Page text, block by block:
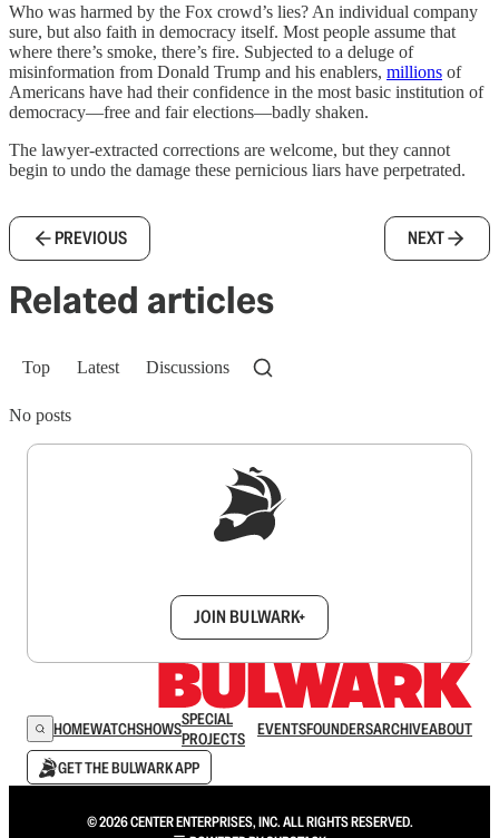
Who was harmed by the Fox crowd’s lies? An individual company
sure, but also faith in democracy itself. Most people assume that
where there’s smoke, there’s fire. Subjected to a deluge of
misinformation from Donald Trump and his enablers, millions of
Americans have had their confidence in the most basic institution of
democracy—free and fair elections—badly shaken.
The lawyer-extracted corrections are welcome, but they cannot
begin to undo the damage these pernicious liars have perpetrated.
PREVIOUS NEXT
Related articles
Top Latest Discussions
No posts
JOIN BULWARK+
HOMEWATCHSHOWSSPECIAL
PROJECTS
EVENTSFOUNDERSARCHIVEABOUT
GET THE BULWARK APP
© 2026 CENTER ENTERPRISES, INC. ALL RIGHTS RESERVED.